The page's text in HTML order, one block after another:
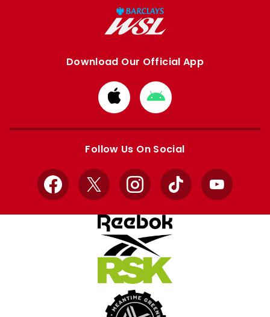
Download Our Official App
Download
from
Apple
Download
from
Google
Follow Us On Social
Facebook
X InstagramTikTok YouTube